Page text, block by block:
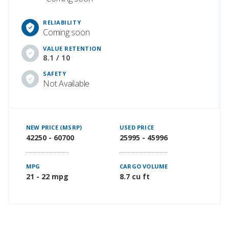
RELIABILITY
Coming soon
VALUE RETENTION
8.1 / 10
SAFETY
Not Available
NEW PRICE (MSRP)
42250 - 60700
USED PRICE
25995 - 45996
MPG
21 - 22 mpg
CARGO VOLUME
8.7 cu ft